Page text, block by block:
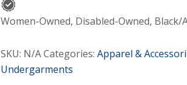
Bra
-
-
Marble
Women-Owned, Disabled-Owned, Black/
SKU: N/ACategories: Apparel &
Undergarments